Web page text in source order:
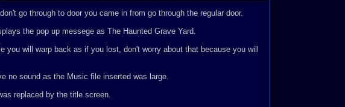
go through to door you came in from go through the regular door.
the pop up messege as The Haunted Grave Yard.
will warp back as if you lost, don't worry about that because you will
no sound as the Music file inserted was large.
replaced by the title screen.